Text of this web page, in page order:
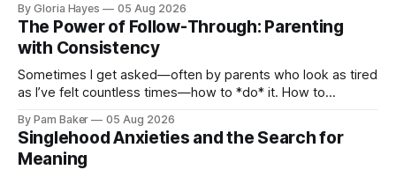
By Gloria Hayes 05 Aug 2026
The Power of Follow-Through: Parenting
with Consistency
Sometimes I get asked—often by parents who look as tired
as I’ve felt countless times—how to *do* it. How to
By Pam Baker 05 Aug 2026
Singlehood Anxieties and the Search for
Meaning